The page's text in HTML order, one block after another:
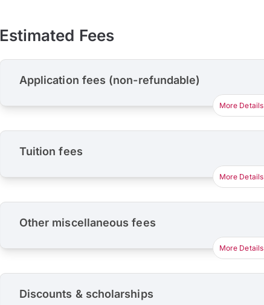
Estimated Fees
Application fees (non-refundable)
More Details
Tuition fees
More Details
Other miscellaneous fees
More Details
Discounts & scholarships